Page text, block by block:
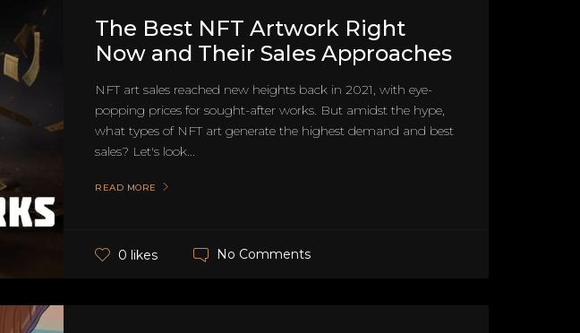
The Best NFT Artwork Right
Now and Their Sales Approaches
NFT art sales reached new heights back in 2021, with eye-
popping prices for sought-after works. But amidst the hype,
what types of NFT art generate the highest demand and best
sales? Let's look...
READ MORE
0 likes No Comments